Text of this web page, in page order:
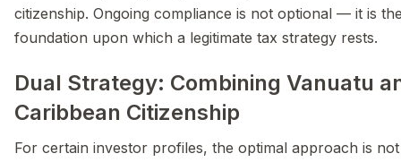
citizenship. Ongoing compliance is not optional — it is
foundation upon which a legitimate tax strategy rests.
Dual Strategy: Combining Vanuatu
Caribbean Citizenship
For certain investor profiles, the optimal approach is